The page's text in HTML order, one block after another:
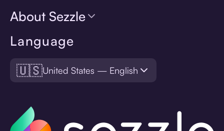
Language
🇺🇸United States — English
About Sezzle